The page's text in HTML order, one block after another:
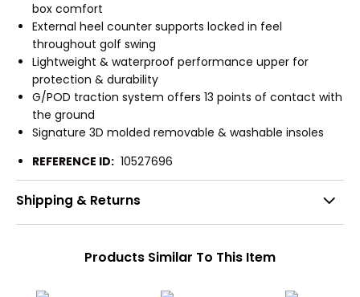
box comfort
External heel counter supports locked in feel
throughout golf swing
Lightweight & waterproof performance upper for
protection & durability
G/POD traction system offers 13 points of contact with
the ground
Signature 3D molded removable & washable insoles
REFERENCE ID: 10527696
Shipping & Returns
Products Similar To This Item